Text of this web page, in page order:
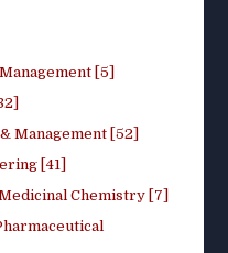
[5]
Management [52]
[41]
Chemistry [7]